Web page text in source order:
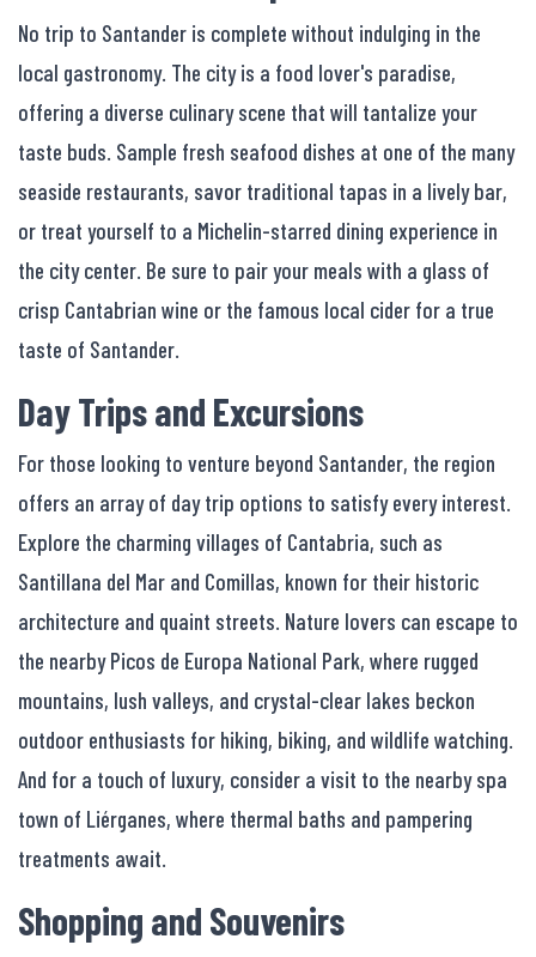
No trip to Santander is complete without indulging in the
local gastronomy. The city is a food lover's paradise,
offering a diverse culinary scene that will tantalize your
taste buds. Sample fresh seafood dishes at one of the many
seaside restaurants, savor traditional tapas in a lively bar,
or treat yourself to a Michelin-starred dining experience in
the city center. Be sure to pair your meals with a glass of
crisp Cantabrian wine or the famous local cider for a true
taste of Santander.
Day Trips and Excursions
For those looking to venture beyond Santander, the region
offers an array of day trip options to satisfy every interest.
Explore the charming villages of Cantabria, such as
Santillana del Mar and Comillas, known for their historic
architecture and quaint streets. Nature lovers can escape to
the nearby Picos de Europa National Park, where rugged
mountains, lush valleys, and crystal-clear lakes beckon
outdoor enthusiasts for hiking, biking, and wildlife watching.
And for a touch of luxury, consider a visit to the nearby spa
town of Liérganes, where thermal baths and pampering
treatments await.
Shopping and Souvenirs